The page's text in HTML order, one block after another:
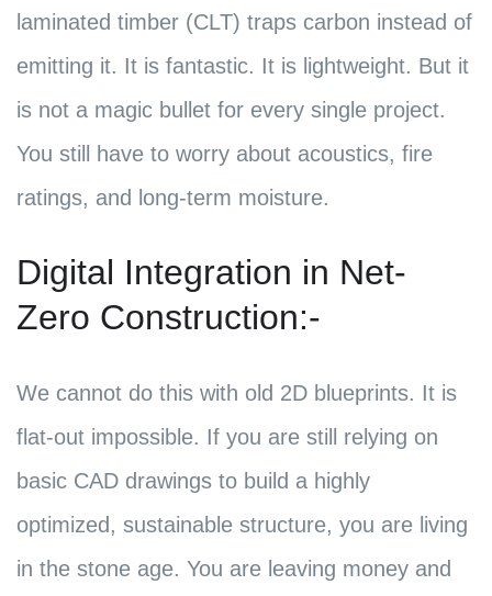
laminated timber (CLT) traps carbon instead of
emitting it. It is fantastic. It is lightweight. But it
is not a magic bullet for every single project.
You still have to worry about acoustics, fire
ratings, and long-term moisture.
Digital Integration in Net-
Zero Construction:-
We cannot do this with old 2D blueprints. It is
flat-out impossible. If you are still relying on
basic CAD drawings to build a highly
optimized, sustainable structure, you are living
in the stone age. You are leaving money and